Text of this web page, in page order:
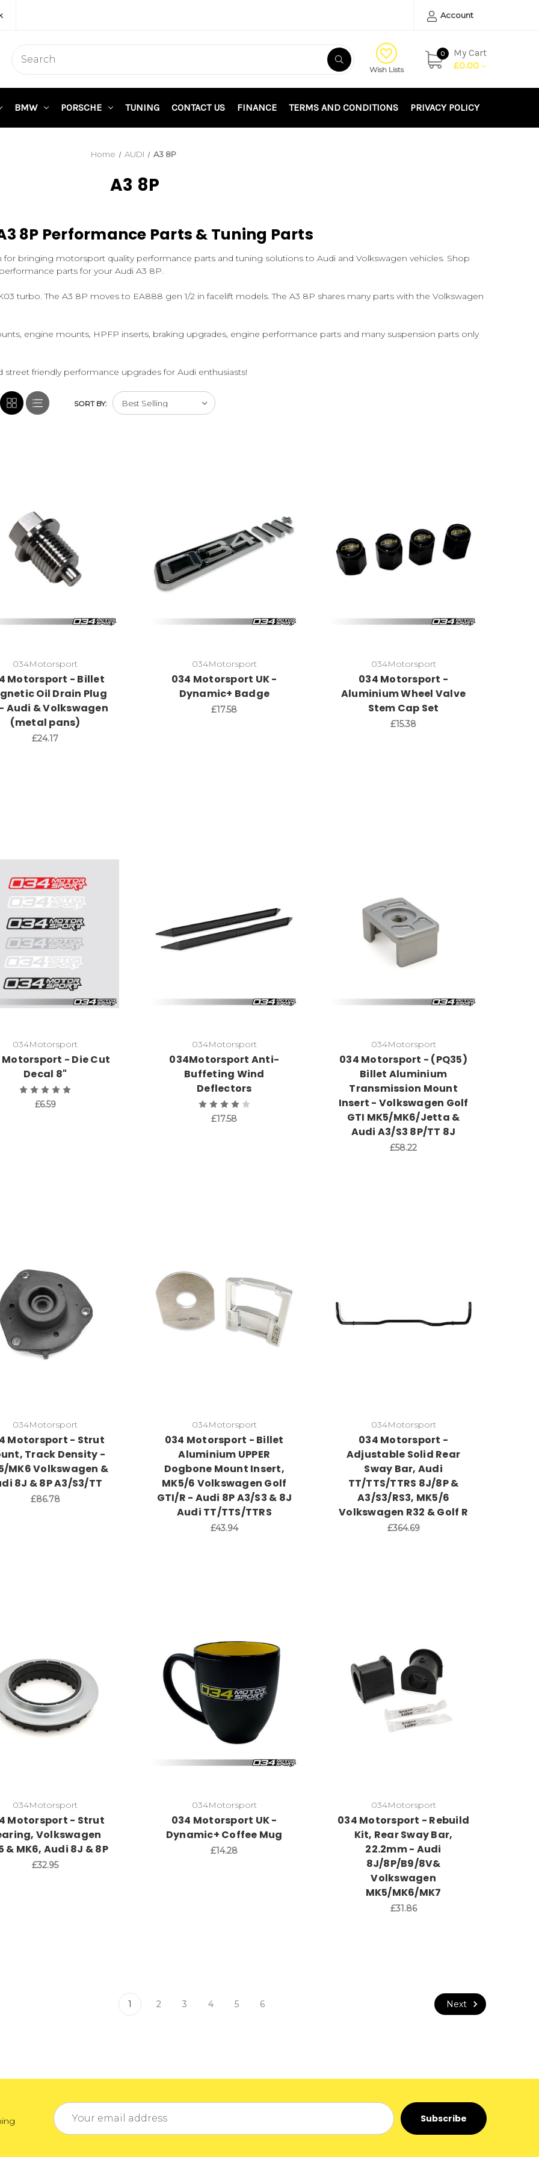
Account
Wish Lists
0
My Cart
£0.00
BMW PORSCHE TUNING CONTACT US FINANCE TERMS AND CONDITIONS PRIVACY POLICY
Home AUDI A3 8P
A3 8P
8P Performance Parts & Tuning Parts
bringing motorsport quality performance parts and tuning solutions to Audi and Volkswagen vehicles. Shop
parts for your Audi A3 8P.
turbo. The A3 8P moves to EA888 gen 1/2 in facelift models. The A3 8P shares many parts with the Volkswagen
engine mounts, HPFP inserts, braking upgrades, engine performance parts and many suspension parts only
friendly performance upgrades for Audi enthusiasts!
SORT BY:
034Motorsport
Motorsport - Billet
Oil Drain Plug
Audi & Volkswagen
(metal pans)
£24.17
034Motorsport
034 Motorsport UK -
Dynamic+ Badge
£17.58
034Motorsport
034 Motorsport -
Aluminium Wheel Valve
Stem Cap Set
£15.38
034Motorsport
Motorsport - Die Cut
Decal 8"
£6.59
034Motorsport
034Motorsport Anti-
Buffeting Wind
Deflectors
£17.58
034Motorsport
034 Motorsport - (PQ35)
Billet Aluminium
Transmission Mount
Insert - Volkswagen Golf
GTI MK5/MK6/Jetta &
Audi A3/S3 8P/TT 8J
£58.22
034Motorsport
Motorsport - Strut
Track Density -
MK6 Volkswagen &
8J & 8P A3/S3/TT
£86.78
034Motorsport
034 Motorsport - Billet
Aluminium UPPER
Dogbone Mount Insert,
MK5/6 Volkswagen Golf
GTI/R - Audi 8P A3/S3 & 8J
Audi TT/TTS/TTRS
£43.94
034Motorsport
034 Motorsport -
Adjustable Solid Rear
Sway Bar, Audi
TT/TTS/TTRS 8J/8P &
A3/S3/RS3, MK5/6
Volkswagen R32 & Golf R
£364.69
034Motorsport
Motorsport - Strut
Volkswagen
& MK6, Audi 8J & 8P
£32.95
034Motorsport
034 Motorsport UK -
Dynamic+ Coffee Mug
£14.28
034Motorsport
034 Motorsport - Rebuild
Kit, Rear Sway Bar,
22.2mm - Audi
8J/8P/B9/8V&
Volkswagen
MK5/MK6/MK7
£31.86
1 2 3 4 5 6 Next
Email
Address